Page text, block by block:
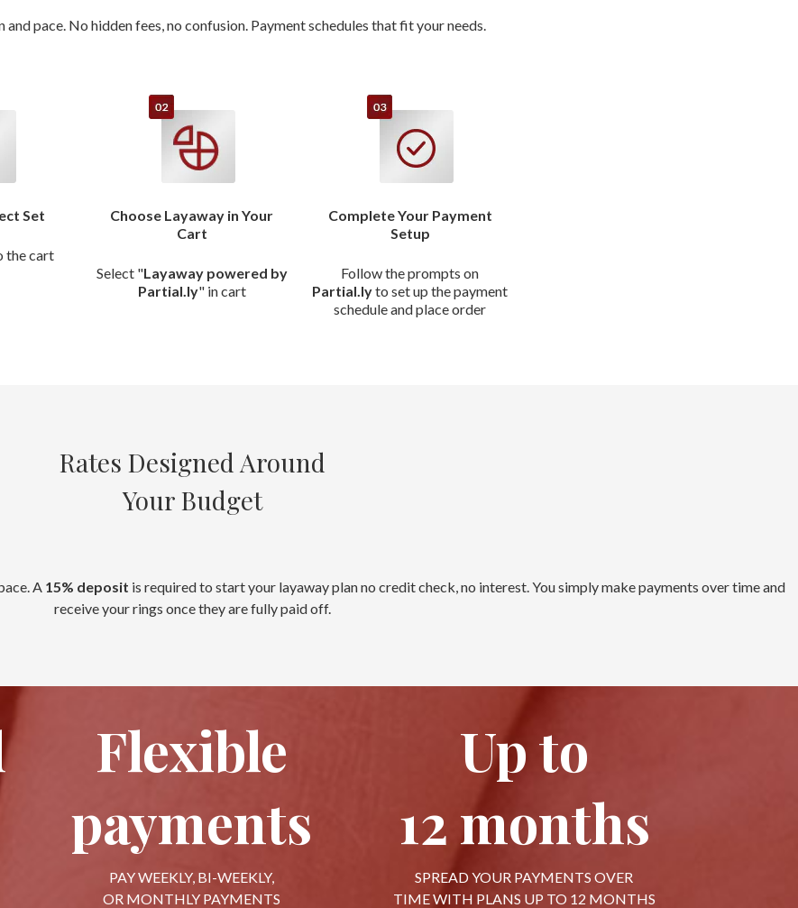
and pace. No hidden fees, no confusion. Payment schedules that fit your needs.
Set
the cart
Choose Layaway in Your
Cart
Select "Layaway powered by
Partial.ly" in cart
Complete Your Payment
Setup
Follow the prompts on
Partial.lyto set up the payment
schedule and place order
Rates Designed Around
Your Budget
A 15% deposit is required to start your layaway plan no credit check, no interest. You simply make payments over time and
receive your rings once they are fully paid off.
Flexible
payments
PAY WEEKLY, BI-WEEKLY,
OR MONTHLY PAYMENTS
Up to
12 months
SPREAD YOUR PAYMENTS OVER
TIME WITH PLANS UP TO 12 MONTHS